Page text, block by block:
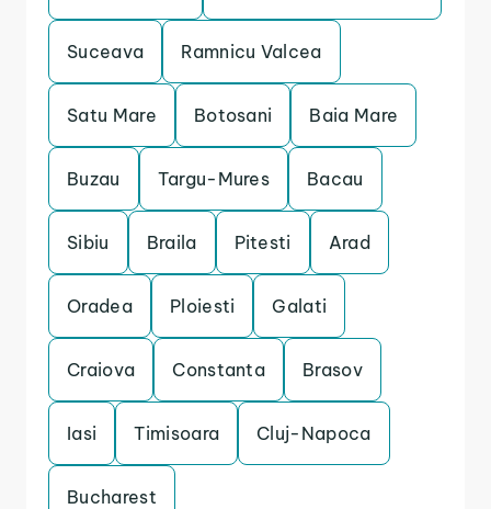
Suceava Ramnicu Valcea
Satu Mare Botosani Baia Mare
Buzau Targu-Mures Bacau
Sibiu Braila Pitesti Arad
Oradea Ploiesti Galati
Craiova Constanta Brasov
Iasi Timisoara Cluj-Napoca
Bucharest